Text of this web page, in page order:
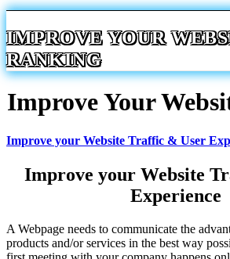
IMPROVE YOUR
RANKING
Improve Your
Improve your Website Traffic & User
Improve your Website
Experience
A Webpage needs to communicate the
products and/or services in the best way